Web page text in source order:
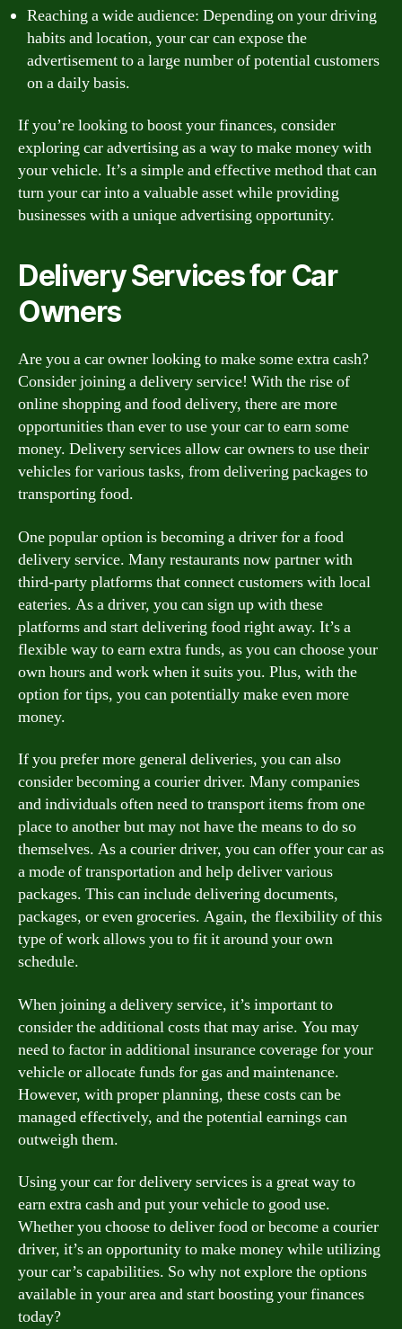
Reaching a wide audience: Depending on your driving
habits and location, your car can expose the
advertisement to a large number of potential customers
on a daily basis.
If you’re looking to boost your finances, consider
exploring car advertising as a way to make money with
your vehicle. It’s a simple and effective method that can
turn your car into a valuable asset while providing
businesses with a unique advertising opportunity.
Delivery Services for Car
Owners
Are you a car owner looking to make some extra cash?
Consider joining a delivery service! With the rise of
online shopping and food delivery, there are more
opportunities than ever to use your car to earn some
money. Delivery services allow car owners to use their
vehicles for various tasks, from delivering packages to
transporting food.
One popular option is becoming a driver for a food
delivery service. Many restaurants now partner with
third-party platforms that connect customers with local
eateries. As a driver, you can sign up with these
platforms and start delivering food right away. It’s a
flexible way to earn extra funds, as you can choose your
own hours and work when it suits you. Plus, with the
option for tips, you can potentially make even more
money.
If you prefer more general deliveries, you can also
consider becoming a courier driver. Many companies
and individuals often need to transport items from one
place to another but may not have the means to do so
themselves. As a courier driver, you can offer your car as
a mode of transportation and help deliver various
packages. This can include delivering documents,
packages, or even groceries. Again, the flexibility of this
type of work allows you to fit it around your own
schedule.
When joining a delivery service, it’s important to
consider the additional costs that may arise. You may
need to factor in additional insurance coverage for your
vehicle or allocate funds for gas and maintenance.
However, with proper planning, these costs can be
managed effectively, and the potential earnings can
outweigh them.
Using your car for delivery services is a great way to
earn extra cash and put your vehicle to good use.
Whether you choose to deliver food or become a courier
driver, it’s an opportunity to make money while utilizing
your car’s capabilities. So why not explore the options
available in your area and start boosting your finances
today?